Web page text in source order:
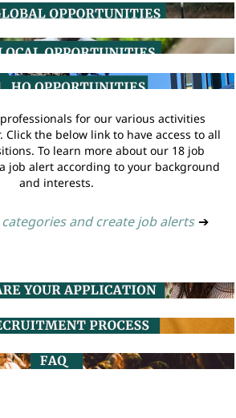
for our various activities
the below link to have access to all
To learn more about our 18 job
job alert according to your background
and interests.
and create job alerts ➔